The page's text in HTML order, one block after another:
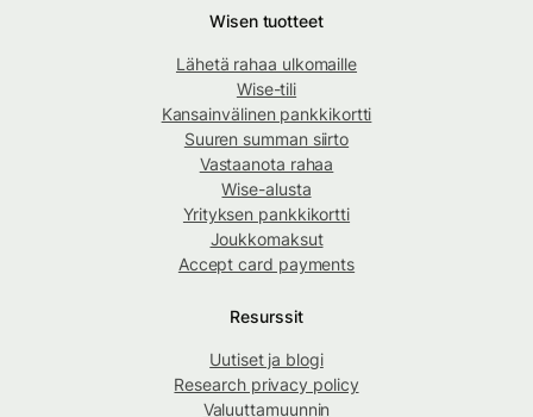
Wisen tuotteet
Lähetä rahaa ulkomaille
Wise-tili
Kansainvälinen pankkikortti
Suuren summan siirto
Vastaanota rahaa
Wise-alusta
Yrityksen pankkikortti
Joukkomaksut
Accept card payments
Resurssit
Uutiset ja blogi
Research privacy policy
Valuuttamuunnin